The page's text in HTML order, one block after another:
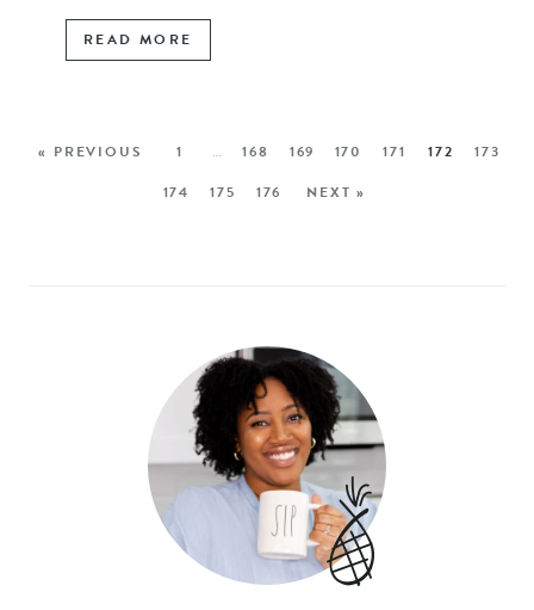
READ MORE
« PREVIOUS 1 … 168 169 170 171 172
173
174
175 176 NEXT »